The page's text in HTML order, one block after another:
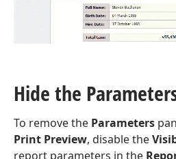
Hide the
To remove the Parameters
Print Preview, disable the
report parameters in the